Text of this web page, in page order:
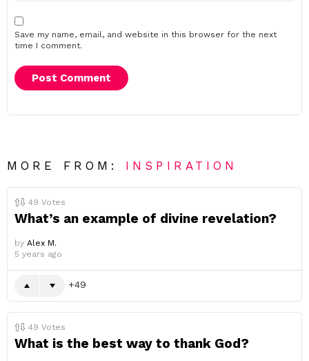
Save my name, email, and website in this browser for the next
time I comment.
MORE FROM: INSPIRATION
49 Votes
What’s an example of divine revelation?
by Alex M.
5 years ago
49
49 Votes
What is the best way to thank God?